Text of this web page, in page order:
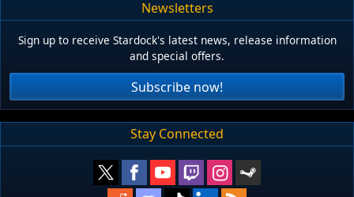
Newsletters
Sign up to receive Stardock's latest news, release information
and special offers.
Subscribe now!
Stay Connected